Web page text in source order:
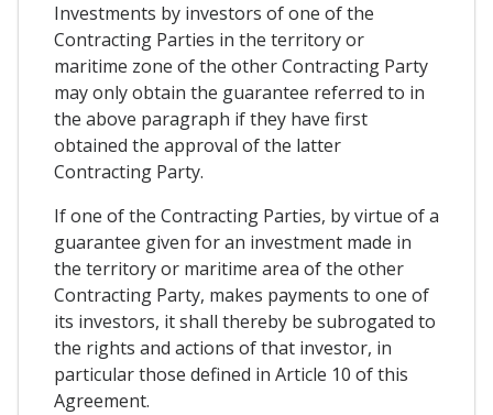
Investments by investors of one of the
Contracting Parties in the territory or
maritime zone of the other Contracting Party
may only obtain the guarantee referred to in
the above paragraph if they have first
obtained the approval of the latter
Contracting Party.
If one of the Contracting Parties, by virtue of a
guarantee given for an investment made in
the territory or maritime area of the other
Contracting Party, makes payments to one of
its investors, it shall thereby be subrogated to
the rights and actions of that investor, in
particular those defined in Article 10 of this
Agreement.